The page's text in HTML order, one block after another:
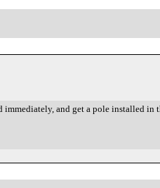
and get a pole installed in